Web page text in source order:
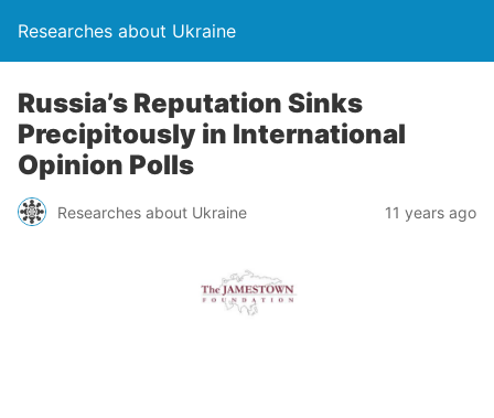
Researches about Ukraine
Russia’s Reputation Sinks
Precipitously in International
Opinion Polls
Researches about Ukraine 11 years ago